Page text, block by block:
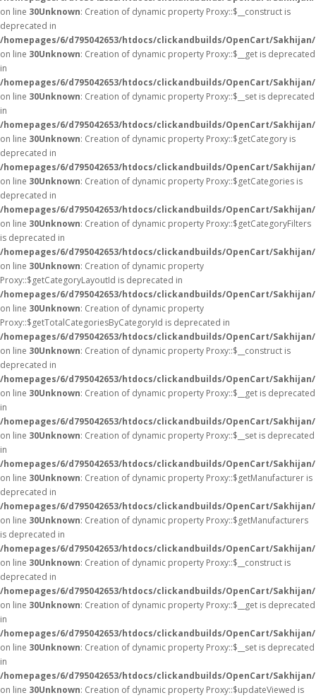
on line 30Unknown: Creation of dynamic property Proxy::$__construct is
deprecated in
/homepages/6/d795042653/htdocs/clickandbuilds/OpenCart/
on line 30Unknown: Creation of dynamic property Proxy::$__get is deprecated
in
/homepages/6/d795042653/htdocs/clickandbuilds/OpenCart/
on line 30Unknown: Creation of dynamic property Proxy::$__set is deprecated
in
/homepages/6/d795042653/htdocs/clickandbuilds/OpenCart/
on line 30Unknown: Creation of dynamic property Proxy::$getCategory is
deprecated in
/homepages/6/d795042653/htdocs/clickandbuilds/OpenCart/
on line 30Unknown: Creation of dynamic property Proxy::$getCategories is
deprecated in
/homepages/6/d795042653/htdocs/clickandbuilds/OpenCart/
on line 30Unknown: Creation of dynamic property Proxy::$getCategoryFilters
is deprecated in
/homepages/6/d795042653/htdocs/clickandbuilds/OpenCart/
on line 30Unknown: Creation of dynamic property
Proxy::$getCategoryLayoutId is deprecated in
/homepages/6/d795042653/htdocs/clickandbuilds/OpenCart/
on line 30Unknown: Creation of dynamic property
Proxy::$getTotalCategoriesByCategoryId is deprecated in
/homepages/6/d795042653/htdocs/clickandbuilds/OpenCart/
on line 30Unknown: Creation of dynamic property Proxy::$__construct is
deprecated in
/homepages/6/d795042653/htdocs/clickandbuilds/OpenCart/
on line 30Unknown: Creation of dynamic property Proxy::$__get is deprecated
in
/homepages/6/d795042653/htdocs/clickandbuilds/OpenCart/
on line 30Unknown: Creation of dynamic property Proxy::$__set is deprecated
in
/homepages/6/d795042653/htdocs/clickandbuilds/OpenCart/
on line 30Unknown: Creation of dynamic property Proxy::$getManufacturer is
deprecated in
/homepages/6/d795042653/htdocs/clickandbuilds/OpenCart/
on line 30Unknown: Creation of dynamic property Proxy::$getManufacturers
is deprecated in
/homepages/6/d795042653/htdocs/clickandbuilds/OpenCart/
on line 30Unknown: Creation of dynamic property Proxy::$__construct is
deprecated in
/homepages/6/d795042653/htdocs/clickandbuilds/OpenCart/
on line 30Unknown: Creation of dynamic property Proxy::$__get is deprecated
in
/homepages/6/d795042653/htdocs/clickandbuilds/OpenCart/
on line 30Unknown: Creation of dynamic property Proxy::$__set is deprecated
in
/homepages/6/d795042653/htdocs/clickandbuilds/OpenCart/
on line 30Unknown: Creation of dynamic property Proxy::$updateViewed is